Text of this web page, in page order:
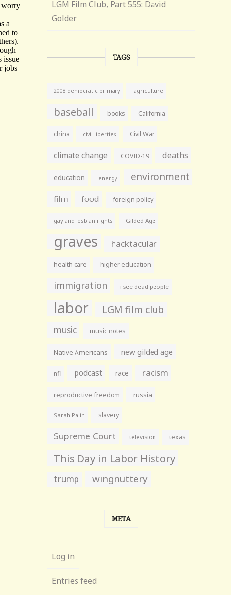
LGM Film Club, Part 555: David
Golder
TAGS
2008 democratic primary agriculture
baseball books California
china civil liberties Civil War
climate change COVID-19 deaths
education energy environment
film food foreign policy
gay and lesbian rights Gilded Age
graves hacktacular
health care higher education
immigration i see dead people
labor LGM film club
music music notes
Native Americans new gilded age
nfl podcast race racism
reproductive freedom russia
Sarah Palin slavery
Supreme Court television texas
This Day in Labor History
trump wingnuttery
META
Log in
Entries feed